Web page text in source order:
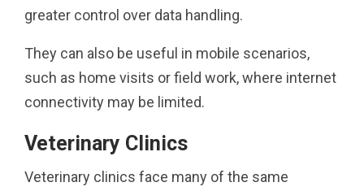
greater control over data handling.
They can also be useful in mobile scenarios,
such as home visits or field work, where internet
connectivity may be limited.
Veterinary Clinics
Veterinary clinics face many of the same